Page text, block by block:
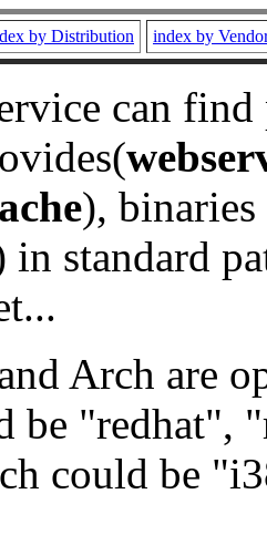
by Distribution index by
can
), binaries
in standard
Arch are
be "redhat",
could be